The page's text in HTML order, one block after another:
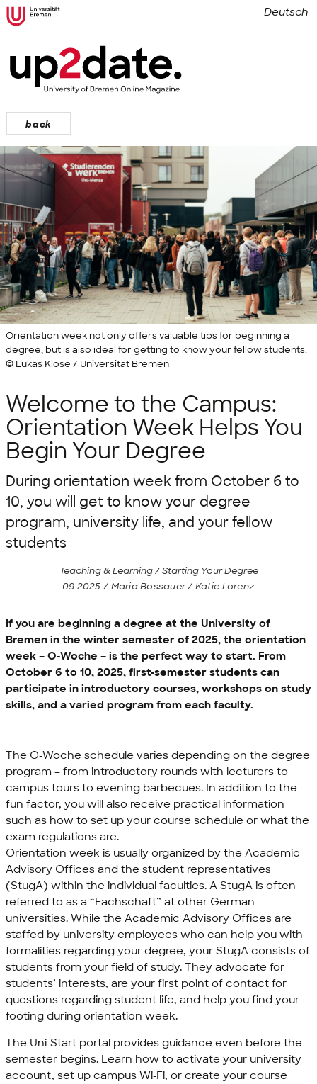
back
Deutsch
Orientation week not only offers valuable tips for beginning a
degree, but is also ideal for getting to know your fellow students.
© Lukas Klose / Universität Bremen
Welcome to the Campus:
Orientation Week Helps You
Begin Your Degree
During orientation week from October 6 to
10, you will get to know your degree
program, university life, and your fellow
students
Teaching & Learning/Starting Your Degree
09.2025 / Maria Bossauer / Katie Lorenz
If you are beginning a degree at the University of
Bremen in the winter semester of 2025, the orientation
week – O-Woche – is the perfect way to start. From
October 6 to 10, 2025, first-semester students can
participate in introductory courses, workshops on study
skills, and a varied program from each faculty.
The O-Woche schedule varies depending on the degree
program – from introductory rounds with lecturers to
campus tours to evening barbecues. In addition to the
fun factor, you will also receive practical information
such as how to set up your course schedule or what the
exam regulations are.
Orientation week is usually organized by the Academic
Advisory Offices and the student representatives
(StugA) within the individual faculties. A StugA is often
referred to as a “Fachschaft” at other German
universities. While the Academic Advisory Offices are
staffed by university employees who can help you with
formalities regarding your degree, your StugA consists of
students from your field of study. They advocate for
students’ interests, are your first point of contact for
questions regarding student life, and help you find your
footing during orientation week.
The Uni-Start portal provides guidance even before the
semester begins. Learn how to activate your university
account, set up campus Wi-Fi, or create your course